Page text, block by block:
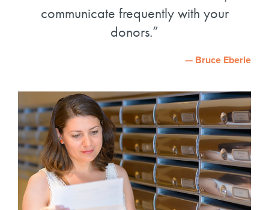
communicate frequently with your
donors.
— Bruce Eberle